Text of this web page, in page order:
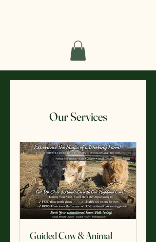
Our Services
Guided Cow & Animal